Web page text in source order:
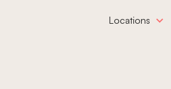
Locations